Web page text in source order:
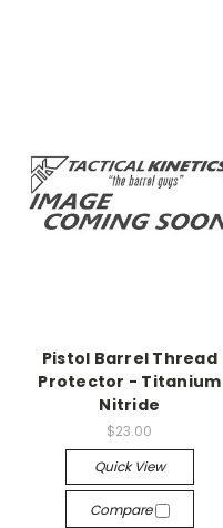
Pistol Barrel Thread
Protector - Titanium
Nitride
$23.00
Quick View
Compare